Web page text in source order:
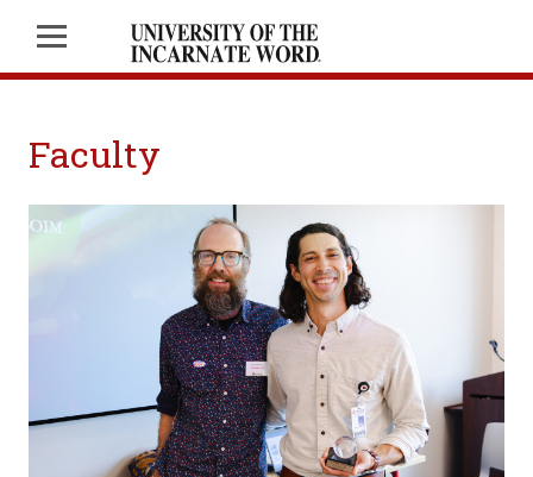
Faculty